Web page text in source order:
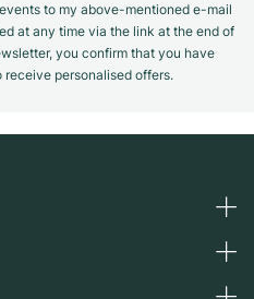
to my above-mentioned e-mail
at any time via the link at the end of
you confirm that you have
personalised offers.